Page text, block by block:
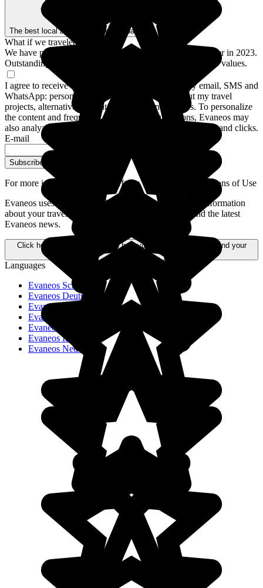
The best local agencies Secure payment
What if we traveled for real?
We have prepared a guide to the 12 destinations to discover in 2023.
Outstanding stays and experiences for a trip closer to your values.
I agree to receive communications from Evaneos by email, SMS and
WhatsApp: personalized advice, notifications about my travel
projects, alternative destinations and Evaneos news. To personalize
the content and frequency of these communications, Evaneos may
also analyze my interactions with emails, including opens and clicks.
E-mail
Subscribe
For more information,
please refer to our General Conditions of Use
Evaneos uses your personal data to send you tailored information
about your travel projects, alternative destinations, and the latest
Evaneos news.
Click here to learn more about how your data is processed and your
Languages
Evaneos Schweiz
Evaneos Deutschland
Evaneos USA
Evaneos España
Evaneos France
Evaneos Italia
Evaneos Nederland